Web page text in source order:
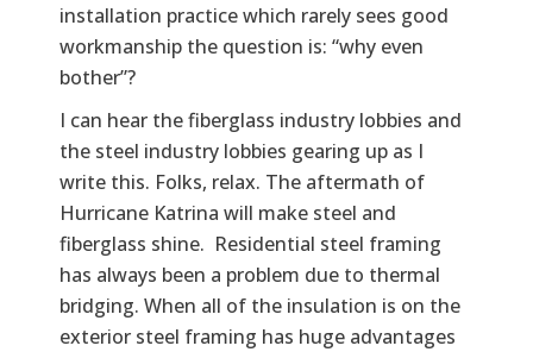
installation practice which rarely sees good
workmanship the question is: “why even
bother”?
I can hear the fiberglass industry lobbies and
the steel industry lobbies gearing up as I
write this. Folks, relax. The aftermath of
Hurricane Katrina will make steel and
fiberglass shine. Residential steel framing
has always been a problem due to thermal
bridging. When all of the insulation is on the
exterior steel framing has huge advantages